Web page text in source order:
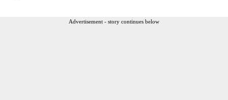
Advertisement - story continues below